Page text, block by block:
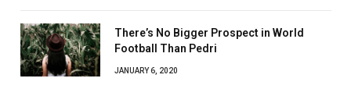
There’s No Bigger Prospect in World
Football Than Pedri
JANUARY 6, 2020